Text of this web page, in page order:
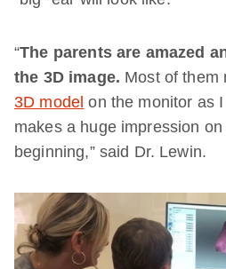
“The parents are amazed
the 3D image. Most of them
3D model on the monitor as
makes a huge impression
beginning,” said Dr. Lewin.